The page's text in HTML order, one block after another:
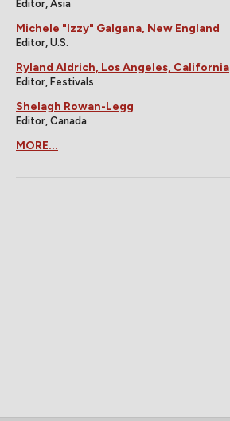
Editor, Asia
Michele "Izzy" Galgana, New England
Editor, U.S.
Ryland Aldrich, Los Angeles, California
Editor, Festivals
Shelagh Rowan-Legg
Editor, Canada
MORE...